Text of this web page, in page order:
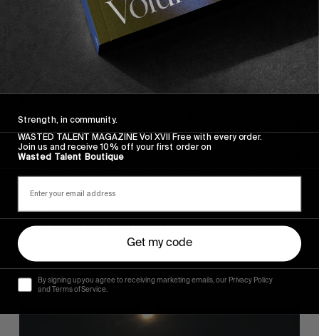
FROM THE WORLD
Sincerely
Hugo Westrelin and friends.
You
Strength, in community.
WASTED TALENT MAGAZINE Vol XVII Free with every order.
Join us and receive 10% off your first order on
Wasted Talent Boutique
Get my code
By signing up you agree to receiving marketing emails, our Privacy Policy
and Terms of Service.